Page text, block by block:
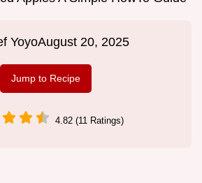
YoyoAugust 20, 2025
Jump to Recipe
4.82 (11 Ratings)